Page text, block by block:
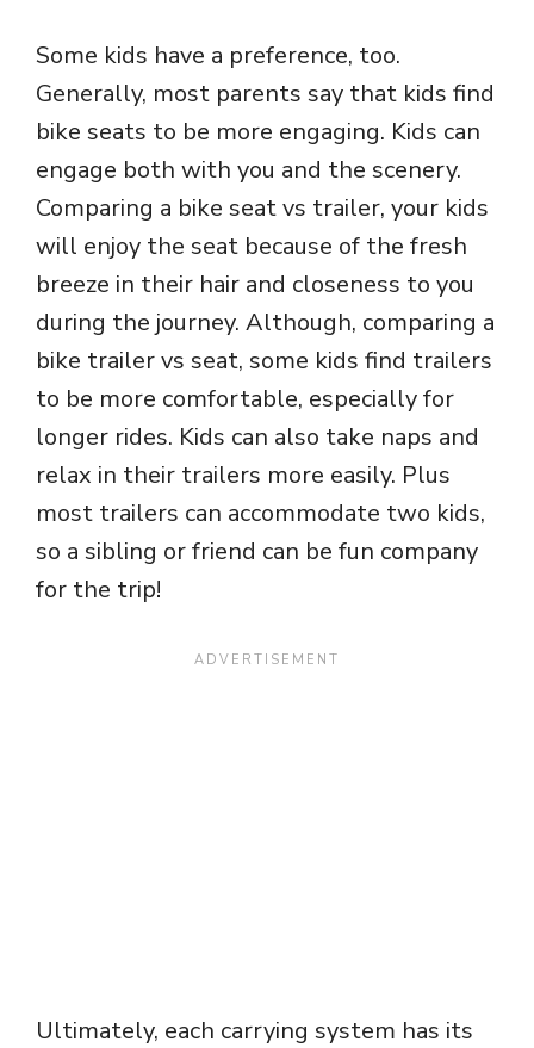
Some kids have a preference, too.
Generally, most parents say that kids find
bike seats to be more engaging. Kids can
engage both with you and the scenery.
Comparing a bike seat vs trailer, your kids
will enjoy the seat because of the fresh
breeze in their hair and closeness to you
during the journey. Although, comparing a
bike trailer vs seat, some kids find trailers
to be more comfortable, especially for
longer rides. Kids can also take naps and
relax in their trailers more easily. Plus
most trailers can accommodate two kids,
so a sibling or friend can be fun company
for the trip!
Ultimately, each carrying system has its